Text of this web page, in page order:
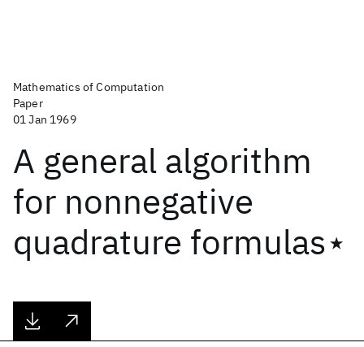
Mathematics of Computation
Paper
01 Jan 1969
A general algorithm
for nonnegative
quadrature formulas⋆